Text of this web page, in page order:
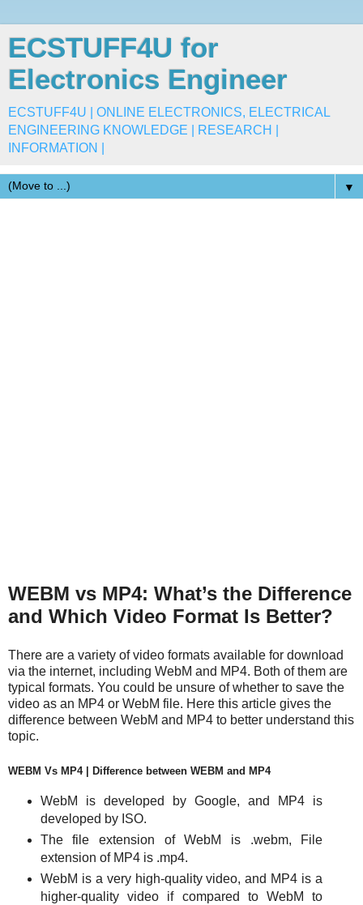
ECSTUFF4U for
Electronics Engineer
ECSTUFF4U | ONLINE ELECTRONICS, ELECTRICAL
ENGINEERING KNOWLEDGE | RESEARCH |
INFORMATION |
▼
WEBM vs MP4: What’s the Difference
and Which Video Format Is Better?
There are a variety of video formats available for download
via the internet, including WebM and MP4. Both of them are
typical formats. You could be unsure of whether to save the
video as an MP4 or WebM file. Here this article gives the
difference between WebM and MP4 to better understand this
topic.
WEBM Vs MP4 | Difference between WEBM and MP4
WebM is developed by Google, and MP4 is
developed by ISO.
The file extension of WebM is .webm, File
extension of MP4 is .mp4.
WebM is a very high-quality video, and MP4 is a
higher-quality video if compared to WebM to